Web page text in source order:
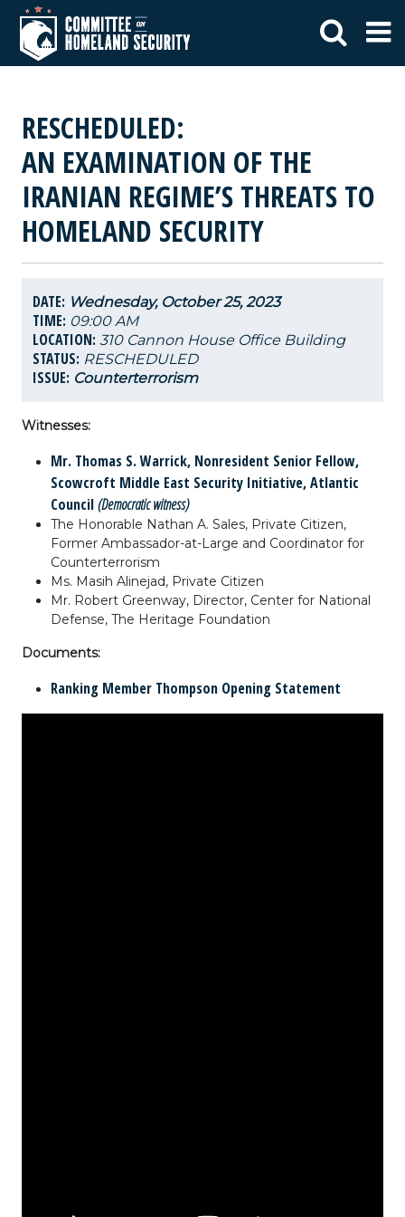
RESCHEDULED:
AN EXAMINATION OF THE
IRANIAN REGIME’S THREATS TO
HOMELAND SECURITY
DATE: Wednesday, October 25, 2023
TIME: 09:00 AM
LOCATION: 310 Cannon House Office Building
STATUS: RESCHEDULED
ISSUE: Counterterrorism
Witnesses:
Mr. Thomas S. Warrick, Nonresident Senior Fellow,
Scowcroft Middle East Security Initiative, Atlantic
Council(Democratic witness)
The Honorable Nathan A. Sales, Private Citizen,
Former Ambassador-at-Large and Coordinator for
Counterterrorism
Ms. Masih Alinejad, Private Citizen
Mr. Robert Greenway, Director, Center for National
Defense, The Heritage Foundation
Documents:
Ranking Member Thompson Opening Statement